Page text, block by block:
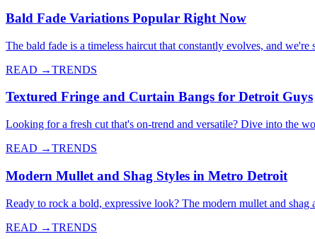
Bald Fade Variations Popular Right Now
The bald fade is a timeless haircut that constantly evolves, and
READ →TRENDS
Textured Fringe and Curtain Bangs for Detroit Guys
Looking for a fresh cut that's on-trend and versatile? Dive into the
READ →TRENDS
Modern Mullet and Shag Styles in Metro Detroit
Ready to rock a bold, expressive look? The modern mullet and
READ →TRENDS